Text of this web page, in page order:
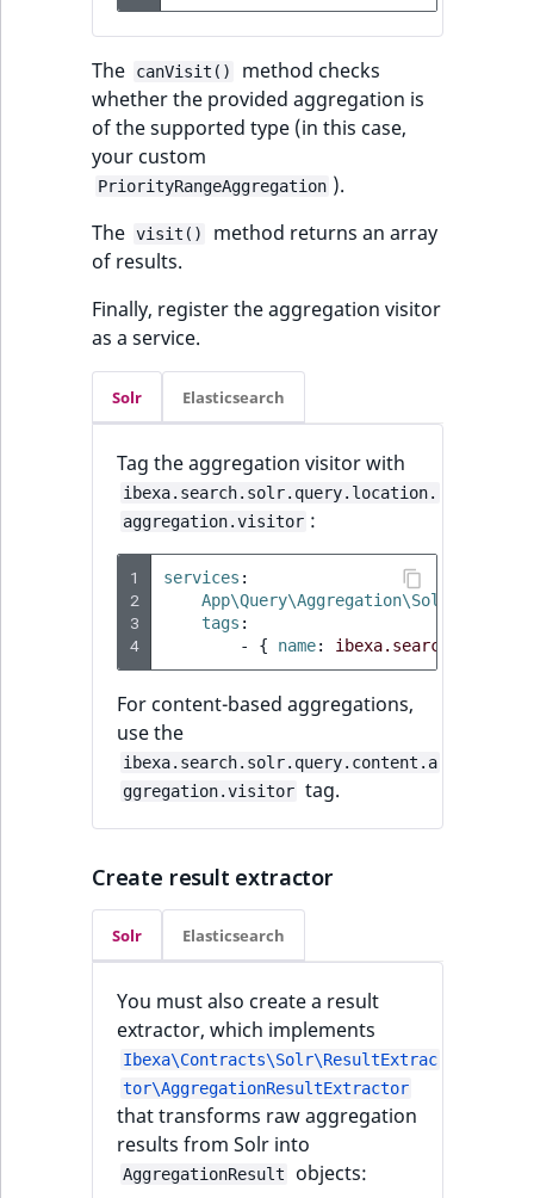
The canVisit()
method checks
whether the provided aggregation is
of the supported type (in this case,
your custom
PriorityRangeAggregation ).
The visit()
method returns an array
of results.
Finally, register the aggregation visitor
as a service.
Solr Elasticsearch
Tag the aggregation visitor with
ibexa.search.solr.query.location.
aggregation.visitor :
1
2
3
4
services :
tags :
-
{ name:
For content-based aggregations,
use the
ibexa.search.solr.query.content.a
ggregation.visitor tag.
Create result extractor
Solr Elasticsearch
You must also create a result
extractor, which implements
Ibexa\Contracts\Solr\ResultExtrac
tor\AggregationResultExtractor
that transforms raw aggregation
results from Solr into
AggregationResult objects: